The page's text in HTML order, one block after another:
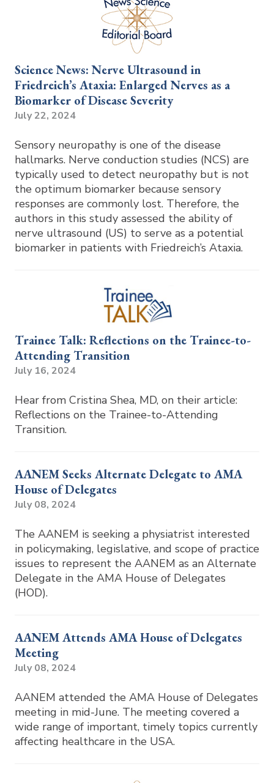
Science News: Nerve Ultrasound in
Friedreich’s Ataxia: Enlarged Nerves as a
Biomarker of Disease Severity
July 22, 2024
Sensory neuropathy is one of the disease
hallmarks. Nerve conduction studies (NCS) are
typically used to detect neuropathy but is not
the optimum biomarker because sensory
responses are commonly lost. Therefore, the
authors in this study assessed the ability of
nerve ultrasound (US) to serve as a potential
biomarker in patients with Friedreich’s Ataxia.
Trainee Talk: Reflections on the Trainee-to-
Attending Transition
July 16, 2024
Hear from Cristina Shea, MD, on their article:
Reflections on the Trainee-to-Attending
Transition.
AANEM Seeks Alternate Delegate to AMA
House of Delegates
July 08, 2024
The AANEM is seeking a physiatrist interested
in policymaking, legislative, and scope of practice
issues to represent the AANEM as an Alternate
Delegate in the AMA House of Delegates
(HOD).
AANEM Attends AMA House of Delegates
Meeting
July 08, 2024
AANEM attended the AMA House of Delegates
meeting in mid-June. The meeting covered a
wide range of important, timely topics currently
affecting healthcare in the USA.